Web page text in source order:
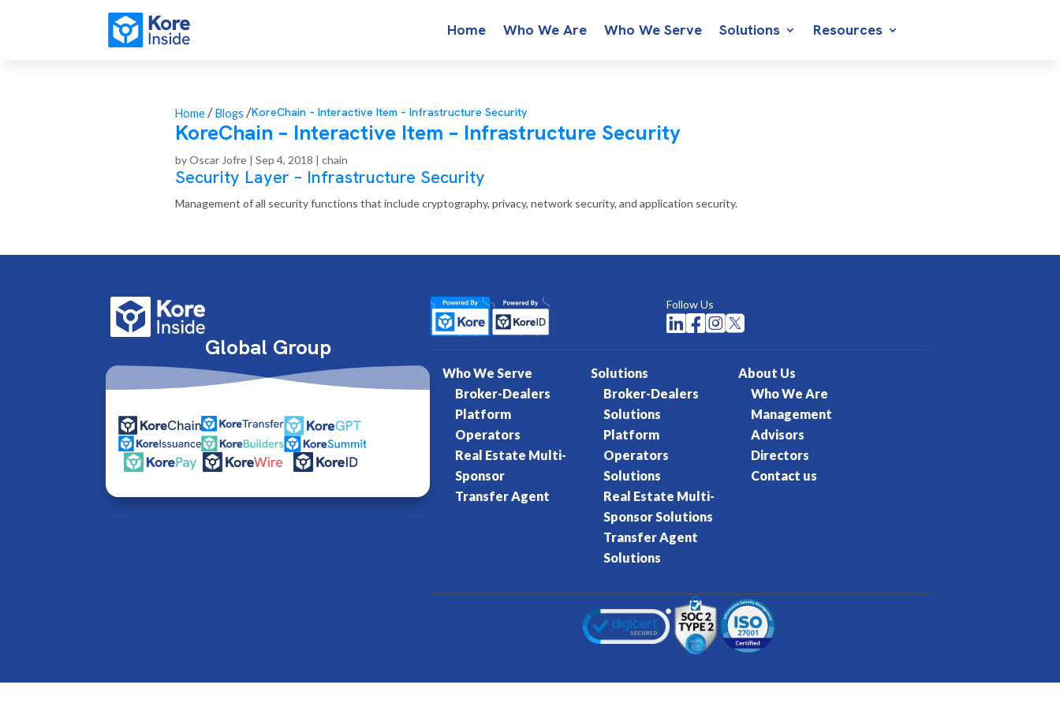
Home Who We Are Who We Serve Solutions Resources
Home/Blogs /KoreChain – Interactive Item – Infrastructure Security
KoreChain – Interactive Item – Infrastructure Security
byOscar Jofre | Sep 4, 2018 | chain
Security Layer – Infrastructure Security
Management of all security functions that include cryptography, privacy, network security, and application security.
Global Group
Follow Us
  
Who We Serve
Broker-Dealers
Platform
Operators
Real Estate Multi-
Sponsor
Transfer Agent
Solutions
Broker-Dealers
Solutions
Platform
Operators
Solutions
Real Estate Multi-
Sponsor Solutions
Transfer Agent
Solutions
About Us
Who We Are
Management
Advisors
Directors
Contact us